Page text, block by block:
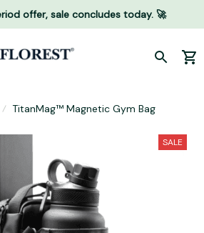
offer, sale concludes today. 🚀
TitanMag™ Magnetic Gym Bag
SALE